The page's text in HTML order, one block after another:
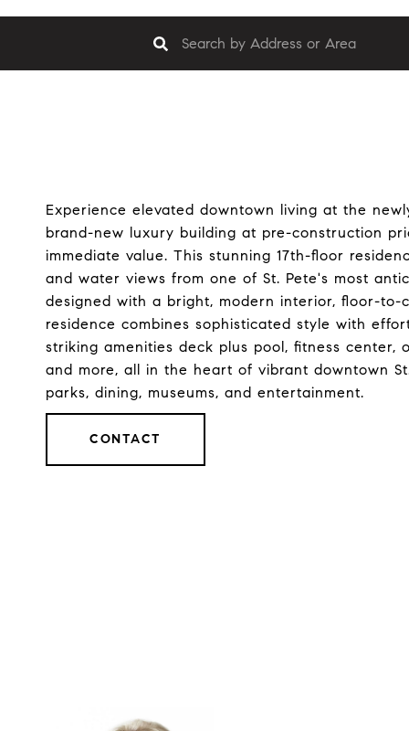
Experience elevated downtown living at the
brand-new luxury building at pre-construction
immediate value. This stunning 17th-floor
and water views from one of St. Pete's most
designed with a bright, modern interior, floor-to-
residence combines sophisticated style with
striking amenities deck plus pool, fitness center,
and more, all in the heart of vibrant downtown
parks, dining, museums, and entertainment.
CONTACT